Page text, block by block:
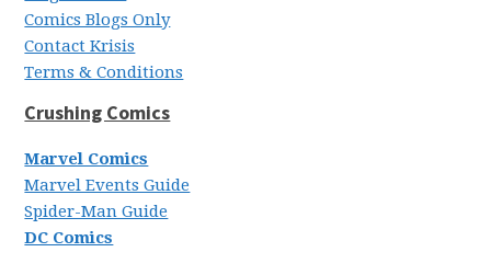
Comics Blogs Only
Contact Krisis
Terms & Conditions
Crushing Comics
Marvel Comics
Marvel Events Guide
Spider-Man Guide
DC Comics